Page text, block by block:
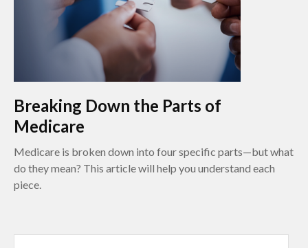
Breaking Down the Parts of
Medicare
Medicare is broken down into four specific parts—but what
do they mean? This article will help you understand each
piece.